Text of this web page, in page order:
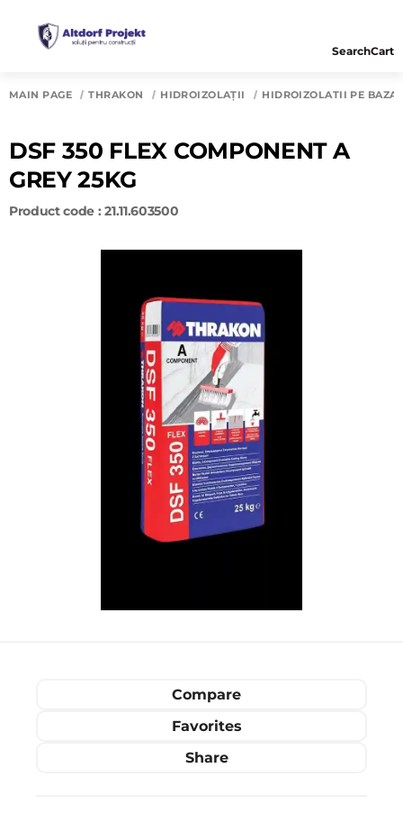
SearchCart
MAIN PAGE THRAKON HIDROIZOLAȚII HIDROIZOLATII PE BAZA
DSF 350 FLEX COMPONENT A
GREY 25KG
Product code : 21.11.603500
Compare
Favorites
Share